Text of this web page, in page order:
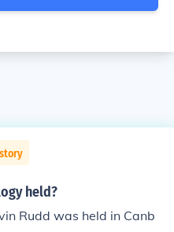
held?
Rudd was held in Canb